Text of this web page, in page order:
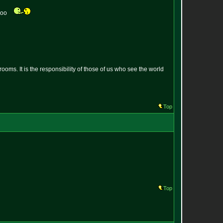
It is the responsibility of those of us who see the world
Top
Top